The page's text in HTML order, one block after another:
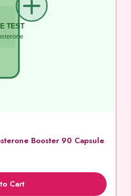
TEST
Booster 90 Capsule
Cart